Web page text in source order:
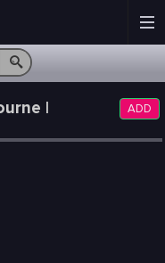
| ADD